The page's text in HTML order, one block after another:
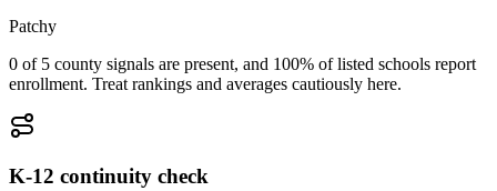
Patchy
0 of 5 county signals are present, and 100% of listed schools report
enrollment. Treat rankings and averages cautiously here.
K-12 continuity check